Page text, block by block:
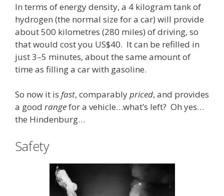
In terms of energy density, a 4 kilogram tank of
hydrogen (the normal size for a car) will provide
about 500 kilometres (280 miles) of driving, so
that would cost you US$40. It can be refilled in
just 3–5 minutes, about the same amount of
time as filling a car with gasoline.
So now it is fast, comparablypriced, and provides
a good rangefor a vehicle…what’s left? Oh yes…
the Hindenburg…
Safety